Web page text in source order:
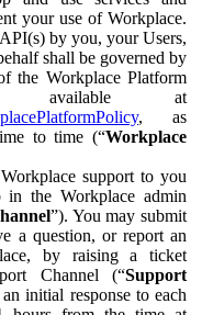
your use of Workplace.
by you, your Users,
shall be governed by
the Workplace Platform
available at
, as
to time (“Workplace
support to you
the Workplace admin
”). You may submit
a question, or report an
by raising a ticket
Channel (“Support
initial response to each